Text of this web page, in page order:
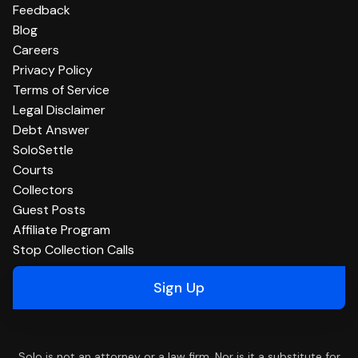
Feedback
Blog
Careers
Privacy Policy
Terms of Service
Legal Disclaimer
Debt Answer
SoloSettle
Courts
Collectors
Guest Posts
Affiliate Program
Stop Collection Calls
Sign Up